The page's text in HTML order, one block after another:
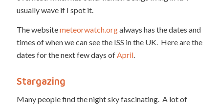
usually wave if I spot it.
The websitemeteorwatch.orgalways has the dates and
times of when we can see the ISS in the UK. Here are the
dates for the next few days of April.
Stargazing
Many people find the night sky fascinating. A lot of